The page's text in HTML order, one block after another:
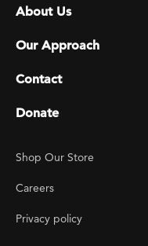
Footer menu
About Us
Our Approach
Contact
Donate
Footer Utility
Shop Our Store
Careers
Privacy policy